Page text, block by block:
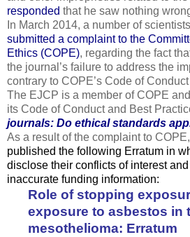
responded that he saw nothing
In March 2014, a number of
submitted a complaint to the
Ethics (COPE), regarding the fact
the journal’s failure to address the
contrary to COPE’s Code of
The EJCP is a member of COPE
its Code of Conduct and Best
journals: Do ethical standards
As a result of the complaint to
published the following Erratum in
disclose their conflicts of interest
inaccurate funding information:
Role of stopping
exposure to asbestos in
mesothelioma: Erratum